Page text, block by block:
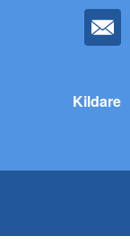
Kildare